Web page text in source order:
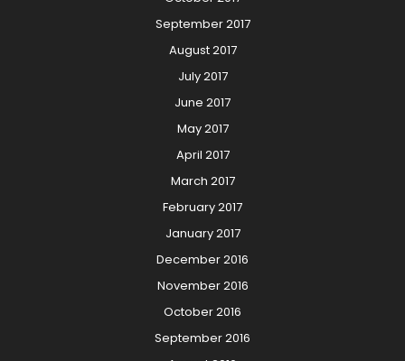
September 2017
August 2017
July 2017
June 2017
May 2017
April 2017
March 2017
February 2017
January 2017
December 2016
November 2016
October 2016
September 2016